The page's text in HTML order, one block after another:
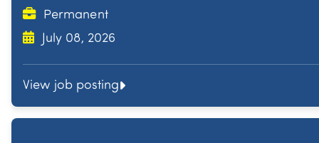
Permanent
July 08, 2026
View job posting